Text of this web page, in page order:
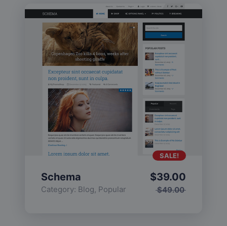
Schema
Category: Blog, Popular $49.00
$39.00
SALE!